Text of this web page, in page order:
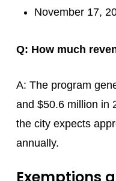
November 17,
Q: How much
A: The program
and $50.6 million in
the city expects
annually.